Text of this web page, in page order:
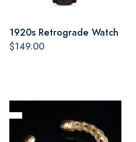
1920s Retrograde Watch
$149.00